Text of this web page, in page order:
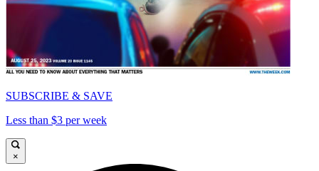
SUBSCRIBE & SAVE
Less than $3 per week
×